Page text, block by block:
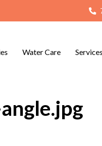
Water Care Services